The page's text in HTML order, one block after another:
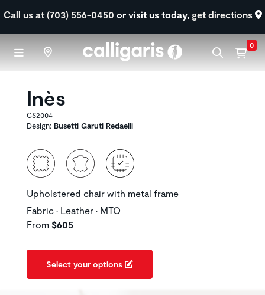
Call us at (703) 556-0450 or visit us today, get directions
0
Inès
CS2004
Design: Busetti Garuti Redaelli
Upholstered chair with metal frame
Fabric • Leather • MTO
From $605
Select your options